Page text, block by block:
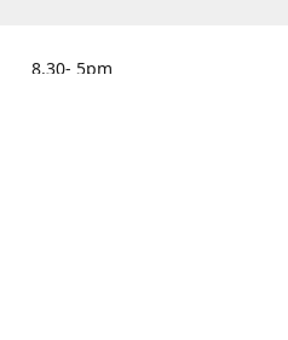
8.30- 5pm